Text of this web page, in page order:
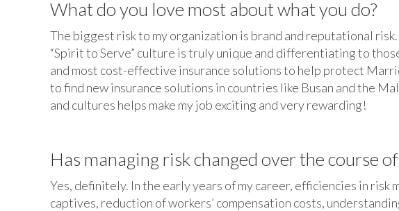
What do you love most about what you do?
The biggest risk to my organization is brand and reputational
“Spirit to Serve” culture is truly unique and differentiating to
and most cost-effective insurance solutions to help protect
to find new insurance solutions in countries like Busan and the
and cultures helps make my job exciting and very rewarding!
Has managing risk changed over the course
Yes, definitely. In the early years of my career, efficiencies in risk
captives, reduction of workers’ compensation costs,